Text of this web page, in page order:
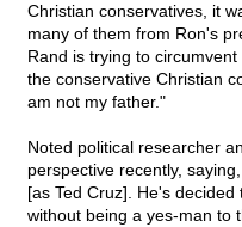
Christian conservatives, it
many of them from Ron's
Rand is trying to
the conservative Christian
am not my father."
Noted political researcher
perspective recently,
[as Ted Cruz]. He's
without being a yes-man to